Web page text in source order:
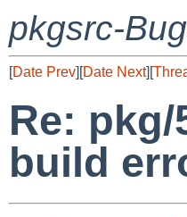
pkgsrc-
[Date Prev][Date Next][
Re:
build